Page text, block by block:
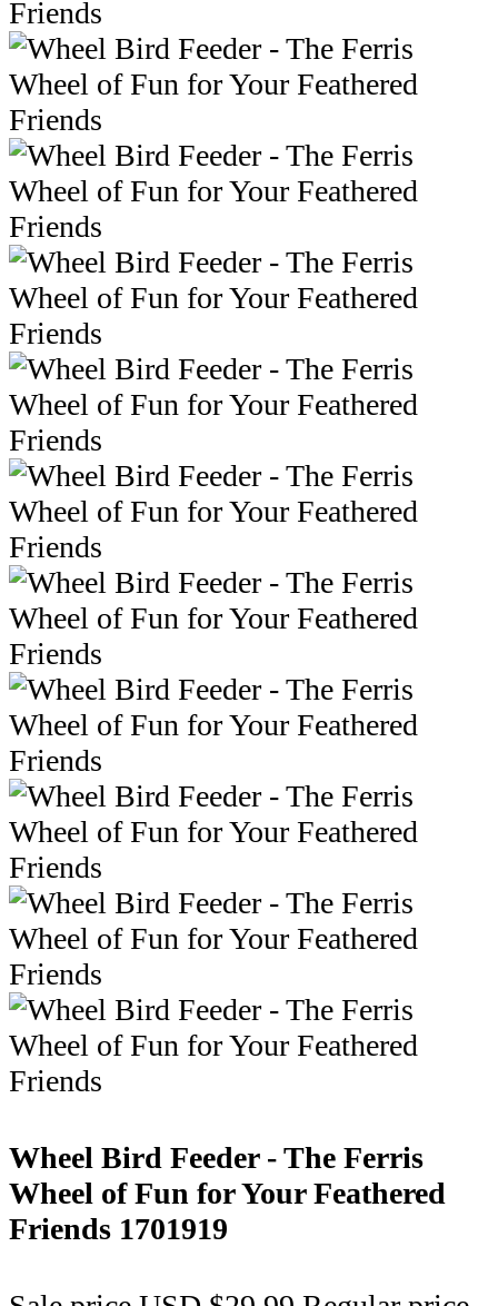
Wheel Bird Feeder - The Ferris
Wheel of Fun for Your Feathered
Friends 1701919